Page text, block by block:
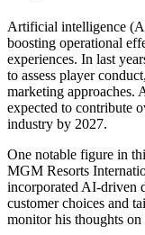
Artificial intelligence
boosting operational
experiences. In last
to assess player
marketing approaches.
expected to contribute
industry by 2027.
One notable figure in
MGM Resorts
incorporated AI-driven
customer choices and
monitor his thoughts on